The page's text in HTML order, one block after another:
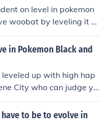
on level in pokemon
woobat by leveling it u
putting it in the poke
on it, using it in battle,
bell.
in Pokemon Black and
up with high hap
City who can judge yo
in the Green Wareho
center.to be to evolve in